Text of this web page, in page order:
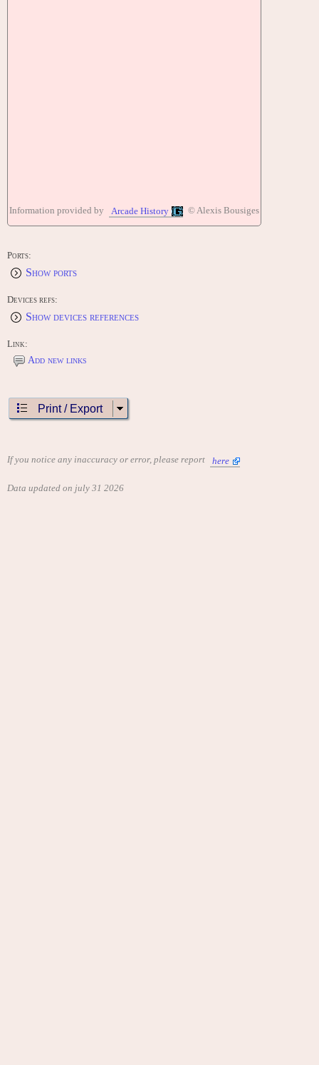
Information provided by Arcade History © Alexis Bousiges
Ports:
Show ports
Devices refs:
Show devices references
Link:
Add new links
Print / Export
If you notice any inaccuracy or error, please report here
Data updated on july 31 2026